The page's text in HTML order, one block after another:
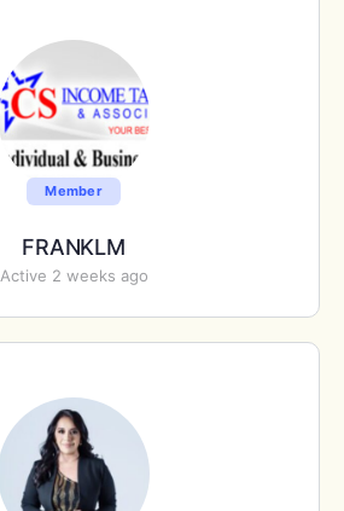
Member
FRANKLM
Active 2 weeks ago